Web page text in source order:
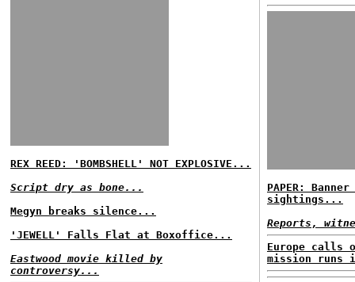
REX REED: 'BOMBSHELL' NOT EXPLOSIVE...
Script dry as bone...
Megyn breaks silence...
'JEWELL' Falls Flat at Boxoffice...
Eastwood movie killed by
controversy...
PAPER:
sightings...
Reports,
Europe calls
mission